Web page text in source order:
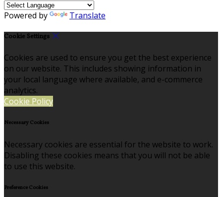
Powered by Translate
Cookie Settings
Cookies are used to ensure you get the best experience
on our website. This includes showing information in
your local language where available, and e-commerce
analytics.
Cookie Policy
Necessary Cookies
Necessary cookies are essential for the website to work.
Disabling these cookies means that you will not be able
to use this website.
Preference Cookies